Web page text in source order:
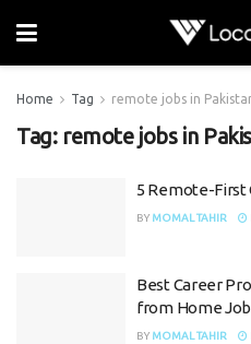
Home Tag remote jobs in
Tag: remote jobs in
5 Remote-First
BY MOMAL TAHIR
Best Career
from Home
BY MOMAL TAHIR